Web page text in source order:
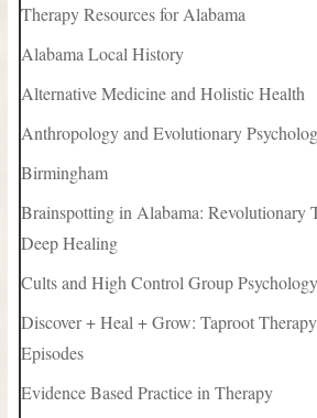
Therapy Resources for Alabama
Alabama Local History
Alternative Medicine and Holistic Health
Anthropology and Evolutionary
Birmingham
Brainspotting in Alabama: Revolutionary
Deep Healing
Cults and High Control Group Psychology
Discover + Heal + Grow: Taproot
Episodes
Evidence Based Practice in Therapy